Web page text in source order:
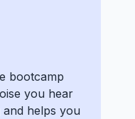
bootcamp
you hear
helps you